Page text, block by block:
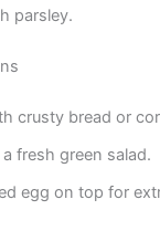
parsley.
crusty bread or
fresh green salad.
egg on top for